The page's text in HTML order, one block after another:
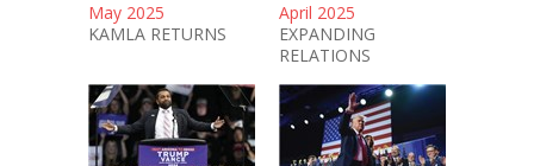
May 2025
KAMLA RETURNS
April 2025
EXPANDING
RELATIONS